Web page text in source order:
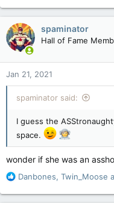
a
c
t
i
o
n
s
:
spaminator
Hall of Fame
Jan 21, 2021
spaminator said:
I guess the
space.
wonder if she was an
R
a
Danbones, Twin_Moose